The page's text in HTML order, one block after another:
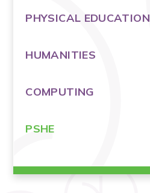
PHYSICAL EDUCATION
HUMANITIES
COMPUTING
PSHE